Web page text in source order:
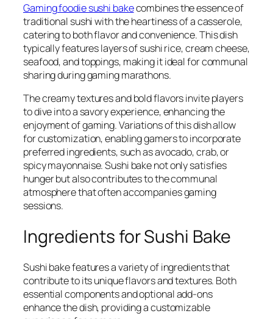
Gaming foodie sushi bakecombines the essence of
traditional sushi with the heartiness of a casserole,
catering to both flavor and convenience. This dish
typically features layers of sushi rice, cream cheese,
seafood, and toppings, making it ideal for communal
sharing during gaming marathons.
The creamy textures and bold flavors invite players
to dive into a savory experience, enhancing the
enjoyment of gaming. Variations of this dish allow
for customization, enabling gamers to incorporate
preferred ingredients, such as avocado, crab, or
spicy mayonnaise. Sushi bake not only satisfies
hunger but also contributes to the communal
atmosphere that often accompanies gaming
sessions.
Ingredients for Sushi Bake
Sushi bake features a variety of ingredients that
contribute to its unique flavors and textures. Both
essential components and optional add-ons
enhance the dish, providing a customizable